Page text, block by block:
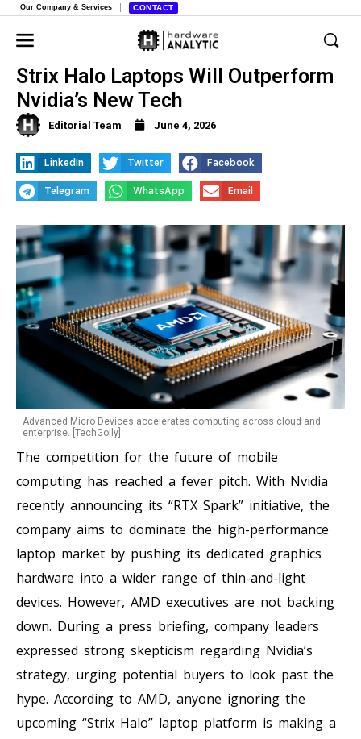
Our Company & Services CONTACT
AMD Executives Fire Back, Why
Strix Halo Laptops Will Outperform
Nvidia’s New Tech
Editorial Team June 4, 2026
LinkedIn Twitter Facebook
Telegram WhatsApp Email
Advanced Micro Devices accelerates computing across cloud and
enterprise. [TechGolly]
The competition for the future of mobile
computing has reached a fever pitch. With Nvidia
recently announcing its “RTX Spark” initiative, the
company aims to dominate the high-performance
laptop market by pushing its dedicated graphics
hardware into a wider range of thin-and-light
devices. However, AMD executives are not backing
down. During a press briefing, company leaders
expressed strong skepticism regarding Nvidia’s
strategy, urging potential buyers to look past the
hype. According to AMD, anyone ignoring the
upcoming “Strix Halo” laptop platform is making a